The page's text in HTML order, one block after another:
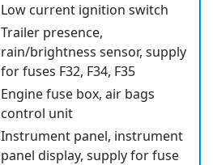
Low current ignition switch
Trailer presence,
rain/brightness sensor, supply
for fuses F32, F34, F35
Engine fuse box, air bags
control unit
Instrument panel, instrument
panel display, supply for fuse